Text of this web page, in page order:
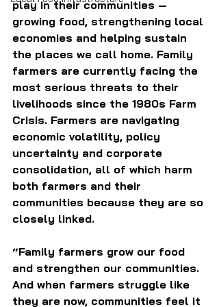
play in their communities —
growing food, strengthening local
economies and helping sustain
the places we call home. Family
farmers are currently facing the
most serious threats to their
livelihoods since the 1980s Farm
Crisis. Farmers are navigating
economic volatility, policy
uncertainty and corporate
consolidation, all of which harm
both farmers and their
communities because they are so
closely linked.
“Family farmers grow our food
and strengthen our communities.
And when farmers struggle like
they are now, communities feel it